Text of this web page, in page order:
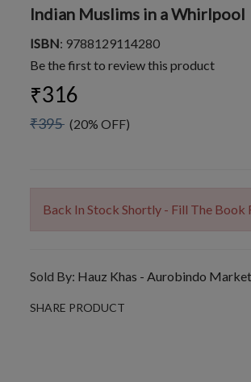
Indian Muslims in a Whirlpool
ISBN: 9788129114280
Be the first to review this product
₹316
₹395 (20% OFF)
Back In Stock Shortly - Fill The Book
Sold By: Hauz Khas - Aurobindo Market
SHARE PRODUCT